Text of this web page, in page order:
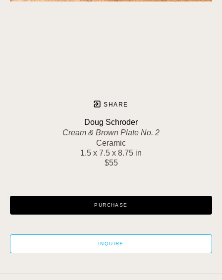
SHARE
Doug Schroder
Cream & Brown Plate No. 2
Ceramic
1.5 x 7.5 x 8.75 in
$55
PURCHASE
INQUIRE